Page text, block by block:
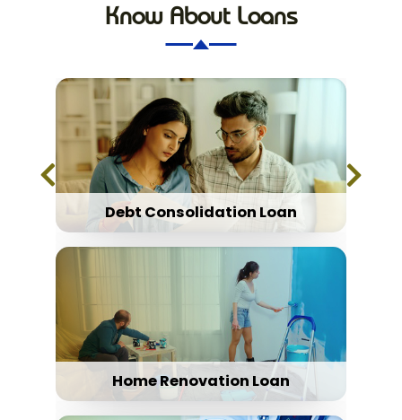
Know About Loans
Debt Consolidation Loan
Home Renovation Loan